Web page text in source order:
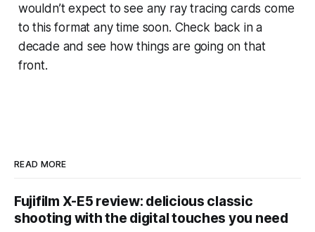
wouldn’t expect to see any ray tracing cards come
to this format any time soon. Check back in a
decade and see how things are going on that
front.
READ MORE
Fujifilm X-E5 review: delicious classic
shooting with the digital touches you need